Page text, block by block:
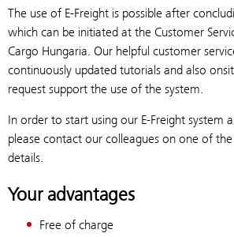
The use of E-Freight is possible after
which can be initiated at the Customer
Cargo Hungaria. Our helpful customer
continuously updated tutorials and also
request support the use of the system.
In order to start using our E-Freight system
please contact our colleagues on one of
details.
Your advantages
Free of charge